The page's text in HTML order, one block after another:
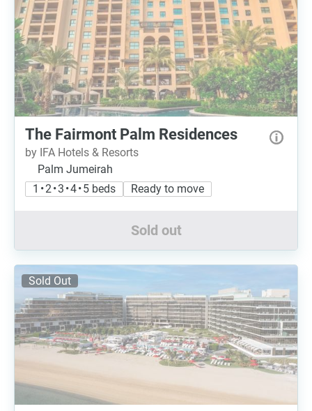
The Fairmont Palm Residences
by IFA Hotels & Resorts
Palm Jumeirah
1 • 2 • 3 • 4 • 5 beds
Ready to move
Sold out
Sold Out